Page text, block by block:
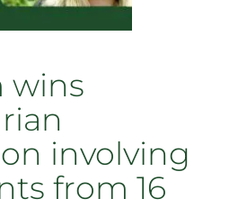
wins
involving
from 16